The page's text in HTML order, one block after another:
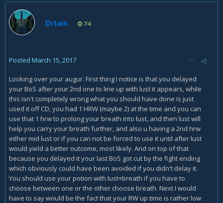
Drtain 74
Posted March 15, 2017
Looking over your augur. First thing I notice is that you delayed
your BoS after your 2nd one to line up with lust it appears, while
this isn't completely wrong what you should have done is just
used it off CD, you had 1 HRW (maybe 2) at the time and you can
use that 1 hrw to prolong your breath into lust, and then lust will
help you carry your breath further, and also u having a 2nd hrw
either mid lust or if you can not be forced to use it until after lust
would yield a better outcome, most likely. And on top of that
because you delayed it your last BoS got cut by the fight ending
which obviously could have been avoided if you didn't delay it.
You should use your potion with lust+breath if you have to
choose between one or the other choose breath. Next I would
have to say would be the fact that your RW up time is rather low